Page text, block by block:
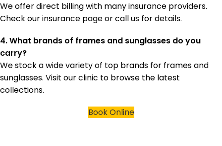
We offer direct billing with many insurance providers.
Check our insurance page or call us for details.
4. What brands of frames and sunglasses do you
carry?
We stock a wide variety of top brands for frames and
sunglasses. Visit our clinic to browse the latest
collections.
Book Online